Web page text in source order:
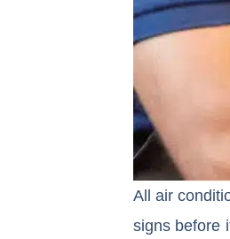
All air
signs before